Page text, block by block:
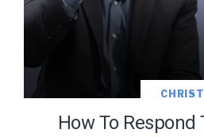
How To Respond